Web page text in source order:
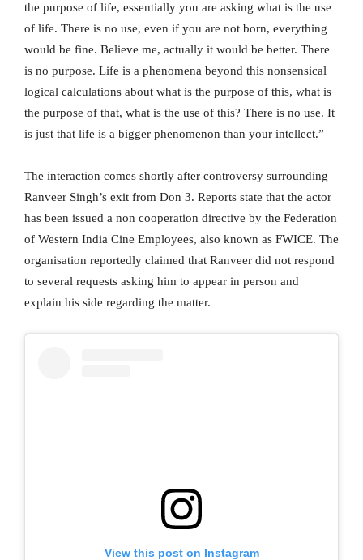
the purpose of life, essentially you are asking what is the use
of life. There is no use, even if you are not born, everything
would be fine. Believe me, actually it would be better. There
is no purpose. Life is a phenomena beyond this nonsensical
logical calculations about what is the purpose of this, what is
the purpose of that, what is the use of this? There is no use. It
is just that life is a bigger phenomenon than your intellect.”
The interaction comes shortly after controversy surrounding
Ranveer Singh’s exit from Don 3. Reports state that the actor
has been issued a non cooperation directive by the Federation
of Western India Cine Employees, also known as FWICE. The
organisation reportedly claimed that Ranveer did not respond
to several requests asking him to appear in person and
explain his side regarding the matter.
View this post on Instagram